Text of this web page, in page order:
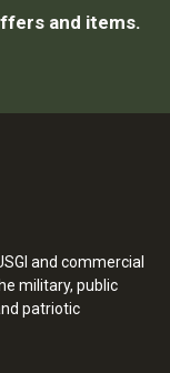
and items.
and commercial
military, public
patriotic